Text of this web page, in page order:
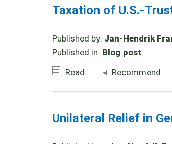
Taxation of U.S.-
Published by: Jan-Hendrik
Published in: Blog post
Read
Recommend
Unilateral Relief in